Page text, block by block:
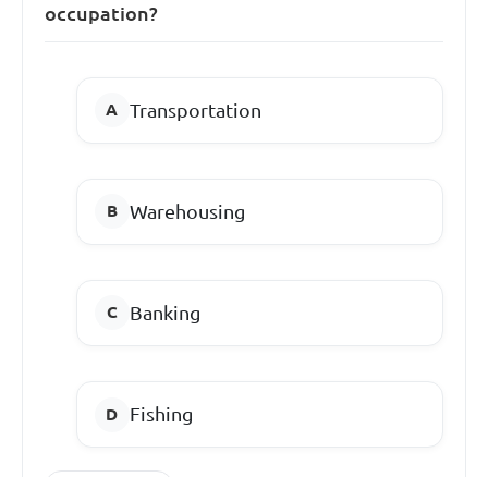
occupation?
Transportation
Warehousing
Banking
Fishing